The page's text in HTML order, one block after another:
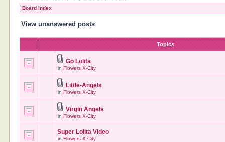
Board index
View unanswered posts
Topics
Go Lolita
inFlowers X-City
Little-Angels
inFlowers X-City
Virgin Angels
inFlowers X-City
Super Lolita Video
inFlowers X-City